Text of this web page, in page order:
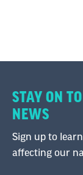
STAY ON
NEWS
Sign up to
affecting our